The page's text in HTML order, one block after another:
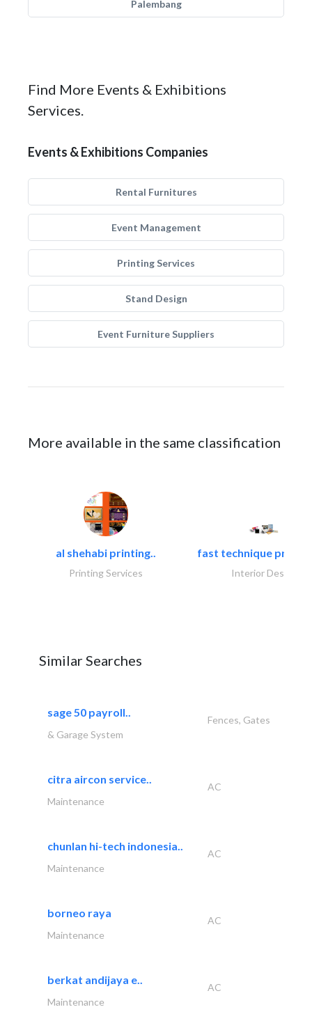
Palembang
Find More Events & Exhibitions
Services.
Events & Exhibitions Companies
Rental Furnitures
Event Management
Printing Services
Stand Design
Event Furniture Suppliers
More available in the same classification
al shehabi printing..
Printing Services
fast technique pre-
Interior Design
Similar Searches
sage 50 payroll..
Fences, Gates
& Garage System
citra aircon service..
AC
Maintenance
chunlan hi-tech indonesia..
AC
Maintenance
borneo raya
AC
Maintenance
berkat andijaya e..
AC
Maintenance